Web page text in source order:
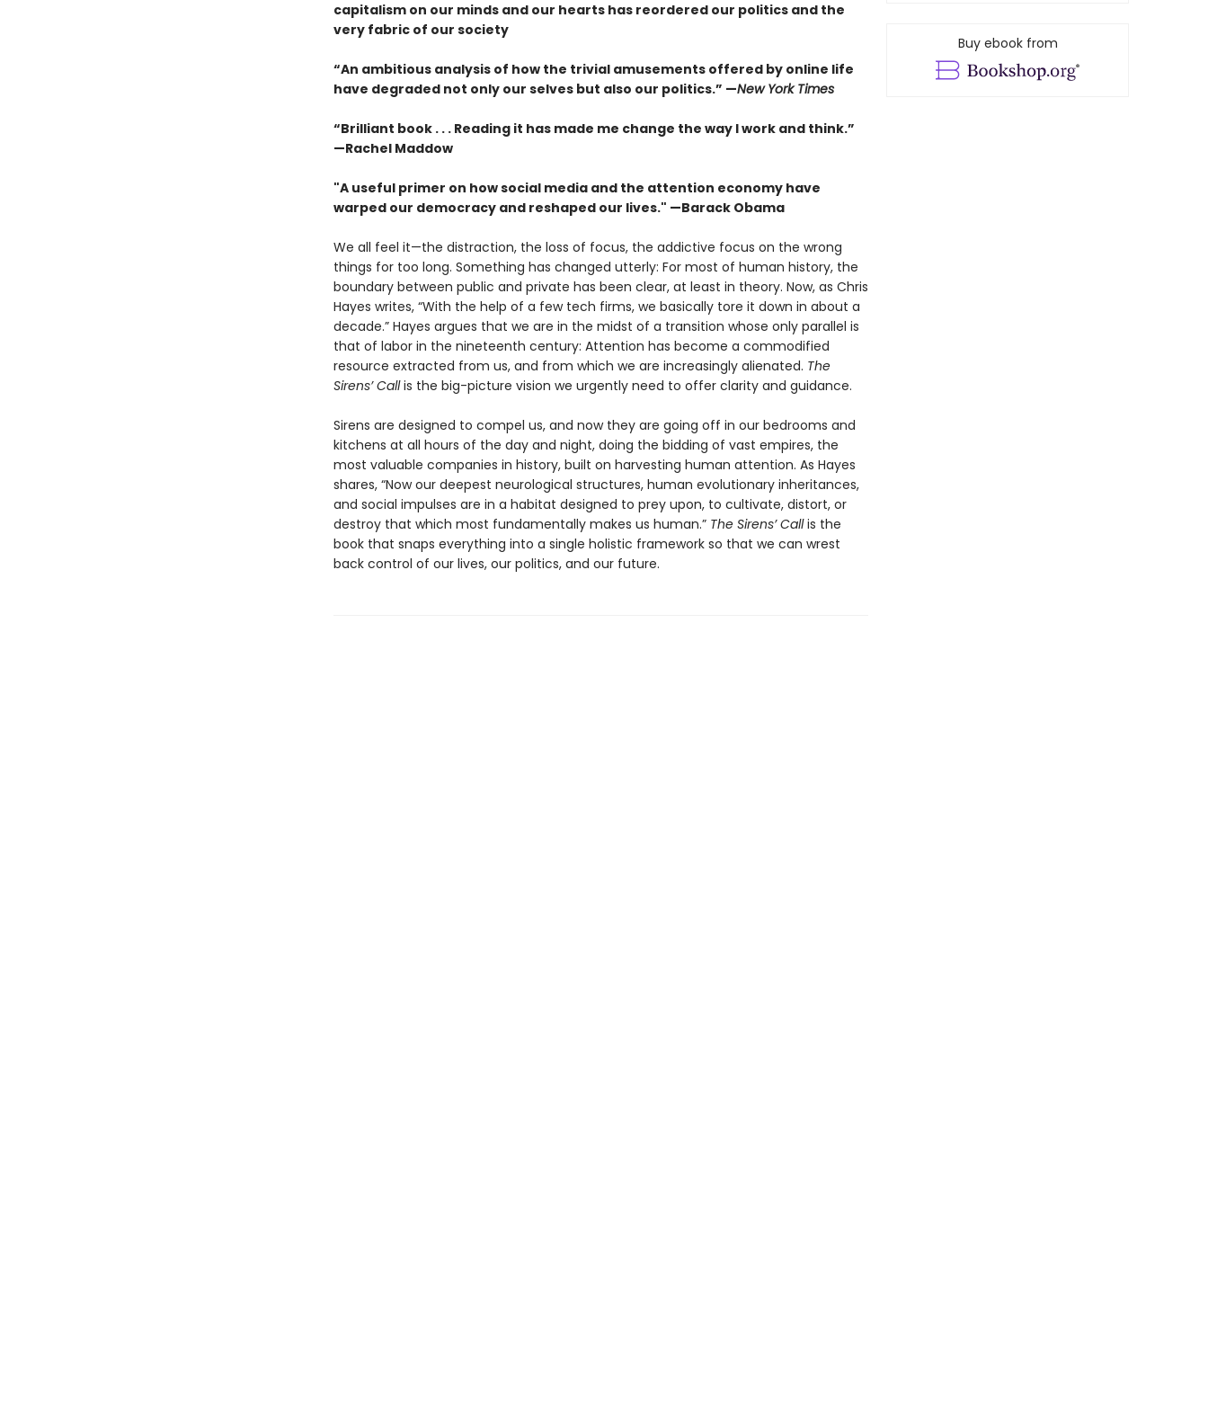
capitalism on our minds and our hearts has reordered our politics and the
very fabric of our society
“An ambitious analysis of how the trivial amusements offered by online life
have degraded not only our selves but also our politics.” —New York Times
“Brilliant book . . . Reading it has made me change the way I work and think.”
—Rachel Maddow
"A useful primer on how social media and the attention economy have
warped our democracy and reshaped our lives." —Barack Obama
We all feel it—the distraction, the loss of focus, the addictive focus on the wrong
things for too long. Something has changed utterly: For most of human history, the
boundary between public and private has been clear, at least in theory. Now, as Chris
Hayes writes, “With the help of a few tech firms, we basically tore it down in about a
decade.” Hayes argues that we are in the midst of a transi­tion whose only parallel is
that of labor in the nineteenth century: Attention has become a commodified
resource extracted from us, and from which we are increasingly alienated. The
Sirens’ Callis the big-picture vision we urgently need to offer clarity and guidance.
Sirens are designed to compel us, and now they are going off in our bedrooms and
kitchens at all hours of the day and night, doing the bidding of vast empires, the
most valuable companies in history, built on harvesting human attention. As Hayes
shares, “Now our deepest neurological structures, human evolution­ary inheritances,
and social impulses are in a habitat designed to prey upon, to cultivate, distort, or
destroy that which most fundamentally makes us human.” The Sirens’ Callis the
book that snaps everything into a single holistic frame­work so that we can wrest
back control of our lives, our politics, and our future.
Buy ebook from